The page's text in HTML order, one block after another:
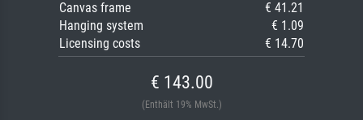
Canvas frame
€ 41.21
Hanging system
€ 1.09
Licensing costs
€ 14.70
€ 143.00
(Enthält 19% MwSt.)